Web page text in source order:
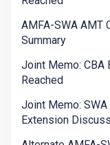
AMFA-SWA AMT
Summary
Joint Memo: CBA
Reached
Joint Memo:
Extension